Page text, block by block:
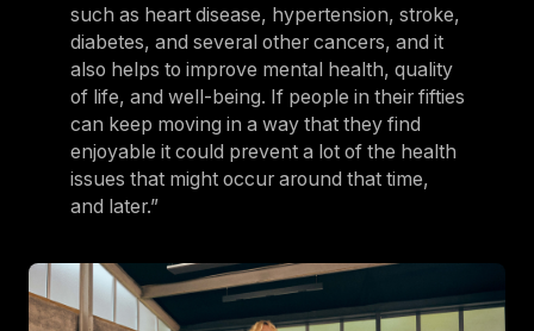
such as heart disease, hypertension, stroke,
diabetes, and several other cancers, and it
also helps to improve mental health, quality
of life, and well-being. If people in their fifties
can keep moving in a way that they find
enjoyable it could prevent a lot of the health
issues that might occur around that time,
and later.”